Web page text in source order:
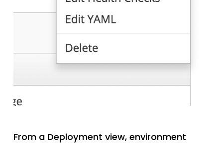
From a Deployment view, environment